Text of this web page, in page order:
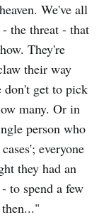
We've all
the threat - that
They're
their way
don't get to pick
many. Or in
person who
everyone
they had an
to spend a few